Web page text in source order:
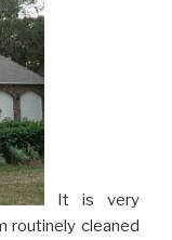
It is very
routinely cleaned